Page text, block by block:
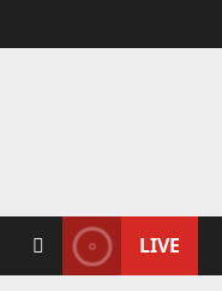
LIVE